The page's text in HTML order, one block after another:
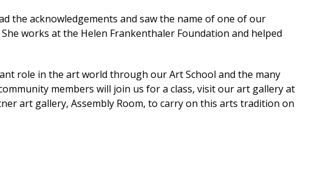
the acknowledgements and saw the name of one of our
works at the Helen Frankenthaler Foundation and helped
role in the art world through our Art School and the many
members will join us for a class, visit our art gallery at
art gallery, Assembly Room, to carry on this arts tradition on